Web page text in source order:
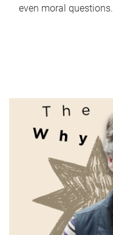
even moral questions.